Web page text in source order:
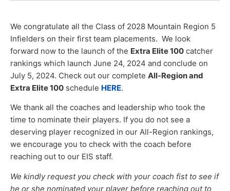
We congratulate all the Class of 2028 Mountain Region 5
Infielders on their first team placements. We look
forward now to the launch of the Extra Elite 100 catcher
rankings which launch June 24, 2024 and conclude on
July 5, 2024. Check out our complete All-Region and
Extra Elite 100 schedule HERE.
We thank all the coaches and leadership who took the
time to nominate their players. If you do not see a
deserving player recognized in our All-Region rankings,
we encourage you to check with the coach before
reaching out to our EIS staff.
We kindly request you check with your coach fist to see if
he or she nominated your player before reaching out to